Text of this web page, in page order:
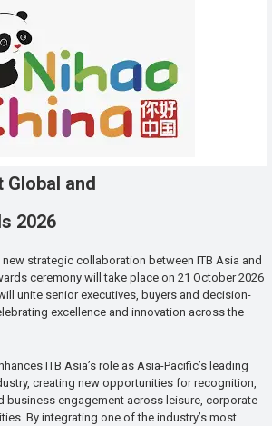
Global and
2026
strategic collaboration between ITB Asia and
ceremony will take place on 21 October 2026
unite senior executives, buyers and decision-
excellence and innovation across the
ITB Asia’s role as Asia-Pacific’s leading
creating new opportunities for recognition,
business engagement across leisure, corporate
By integrating one of the industry’s most